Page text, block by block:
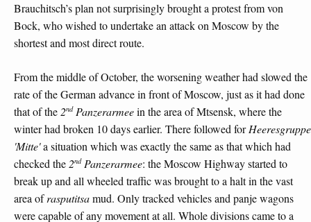
Brauchitsch’s plan not surprisingly brought a protest from von
Bock, who wished to undertake an attack on Moscow by the
shortest and most direct route.
From the middle of October, the worsening weather had slowed the
rate of the German advance in front of Moscow, just as it had done
that of the 2ndPanzerarmeein the area of Mtsensk, where the
winter had broken 10 days earlier. There followed forHeeresgruppe
'Mitte'a situation which was exactly the same as that which had
checked the 2ndPanzerarmee: the Moscow Highway started to
break up and all wheeled traffic was brought to a halt in the vast
area ofrasputitsamud. Only tracked vehicles and panje wagons
were capable of any movement at all. Whole divisions came to a